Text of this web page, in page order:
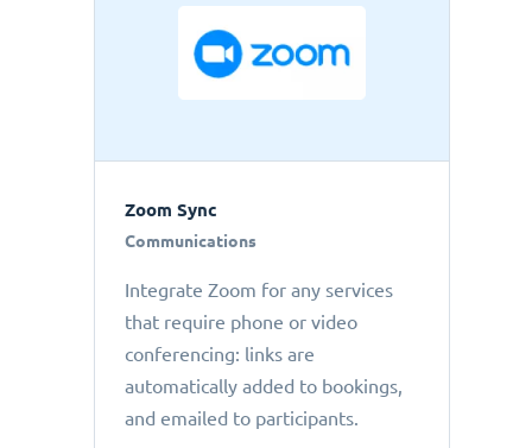
Zoom Sync
Communications
Integrate Zoom for any services
that require phone or video
conferencing: links are
automatically added to bookings,
and emailed to participants.